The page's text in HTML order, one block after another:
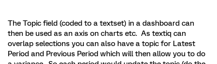
The Topic field (coded to a textset) in a dashboard can
then be used as an axis on charts etc. As textiq can
overlap selections you can also have a topic for Latest
Period and Previous Period which will then allow you to do